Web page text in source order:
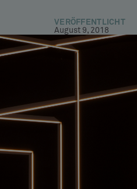
VERÖFFENTLICHT
August 9, 2018